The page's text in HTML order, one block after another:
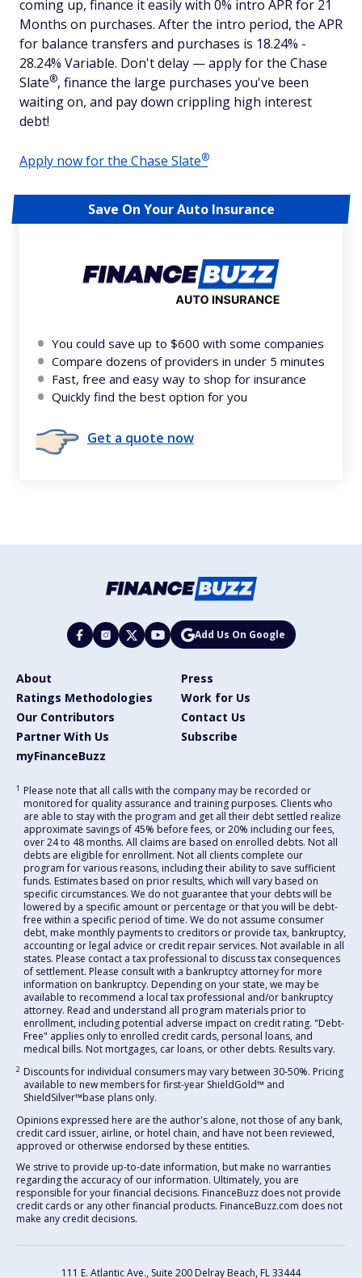
coming up, finance it easily with 0% intro APR for 21
Months on purchases. After the intro period, the APR
for balance transfers and purchases is 18.24% -
28.24% Variable. Don't delay — apply for the Chase
Slate®, finance the large purchases you've been
waiting on, and pay down crippling high interest
debt!
Apply now for the Chase Slate®
Save On Your Auto Insurance
You could save up to $600 with some companies
Compare dozens of providers in under 5 minutes
Fast, free and easy way to shop for insurance
Quickly find the best option for you
Get a quote now
Add Us On Google
About
Press
Ratings Methodologies
Work for Us
Our Contributors
Contact Us
Partner With Us
Subscribe
myFinanceBuzz
1 Please note that all calls with the company may be recorded or
monitored for quality assurance and training purposes. Clients who
are able to stay with the program and get all their debt settled realize
approximate savings of 45% before fees, or 20% including our fees,
over 24 to 48 months. All claims are based on enrolled debts. Not all
debts are eligible for enrollment. Not all clients complete our
program for various reasons, including their ability to save sufficient
funds. Estimates based on prior results, which will vary based on
specific circumstances. We do not guarantee that your debts will be
lowered by a specific amount or percentage or that you will be debt-
free within a specific period of time. We do not assume consumer
debt, make monthly payments to creditors or provide tax, bankruptcy,
accounting or legal advice or credit repair services. Not available in all
states. Please contact a tax professional to discuss tax consequences
of settlement. Please consult with a bankruptcy attorney for more
information on bankruptcy. Depending on your state, we may be
available to recommend a local tax professional and/or bankruptcy
attorney. Read and understand all program materials prior to
enrollment, including potential adverse impact on credit rating. "Debt-
Free" applies only to enrolled credit cards, personal loans, and
medical bills. Not mortgages, car loans, or other debts. Results vary.
2 Discounts for individual consumers may vary between 30-50%. Pricing
available to new members for first-year ShieldGold™ and
ShieldSilver™️base plans only.
Opinions expressed here are the author's alone, not those of any bank,
credit card issuer, airline, or hotel chain, and have not been reviewed,
approved or otherwise endorsed by these entities.
We strive to provide up-to-date information, but make no warranties
regarding the accuracy of our information. Ultimately, you are
responsible for your financial decisions. FinanceBuzz does not provide
credit cards or any other financial products. FinanceBuzz.com does not
make any credit decisions.
111 E. Atlantic Ave., Suite 200 Delray Beach, FL 33444